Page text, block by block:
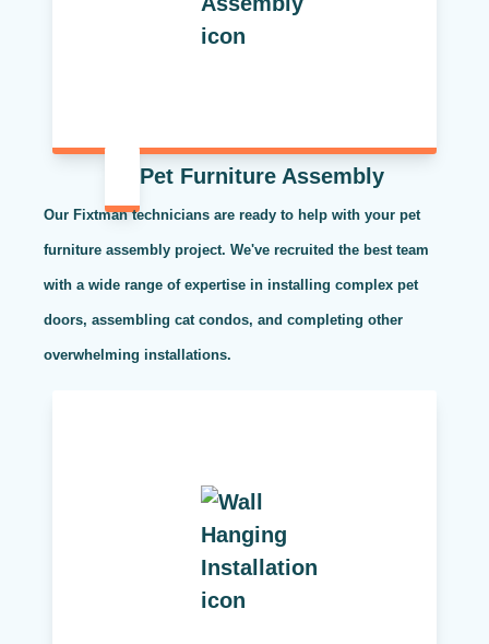
Pet Furniture Assembly
Our Fixtman technicians are ready to help with your pet
furniture assembly project. We've recruited the best team
with a wide range of expertise in installing complex pet
doors, assembling cat condos, and completing other
overwhelming installations.